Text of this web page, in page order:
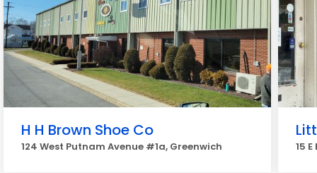
H H Brown Shoe Co
124 West Putnam Avenue #1a, Greenwich 15